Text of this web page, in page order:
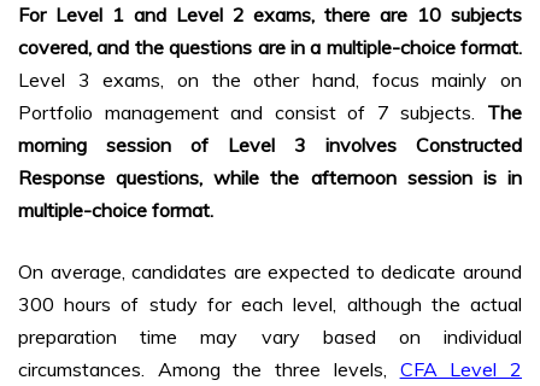
For Level 1 and Level 2 exams, there are 10 subjects
covered, and the questions are in a multiple-choice format.
Level 3 exams, on the other hand, focus mainly on
Portfolio management and consist of 7 subjects. The
morning session of Level 3 involves Constructed
Response questions, while the afternoon session is in
multiple-choice format.
On average, candidates are expected to dedicate around
300 hours of study for each level, although the actual
preparation time may vary based on individual
circumstances. Among the three levels, CFA Level 2